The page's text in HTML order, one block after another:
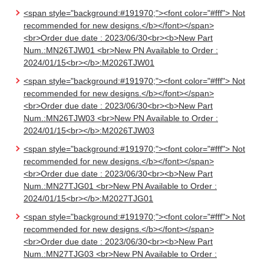
<span style="background:#191970;"><font color="#fff"> Not
recommended for new designs.</b></font></span>
<br>Order due date : 2023/06/30<br><b>New Part
Num.:MN26TJW01 <br>New PN Available to Order :
2024/01/15<br></b>:M2026TJW01
<span style="background:#191970;"><font color="#fff"> Not
recommended for new designs.</b></font></span>
<br>Order due date : 2023/06/30<br><b>New Part
Num.:MN26TJW03 <br>New PN Available to Order :
2024/01/15<br></b>:M2026TJW03
<span style="background:#191970;"><font color="#fff"> Not
recommended for new designs.</b></font></span>
<br>Order due date : 2023/06/30<br><b>New Part
Num.:MN27TJG01 <br>New PN Available to Order :
2024/01/15<br></b>:M2027TJG01
<span style="background:#191970;"><font color="#fff"> Not
recommended for new designs.</b></font></span>
<br>Order due date : 2023/06/30<br><b>New Part
Num.:MN27TJG03 <br>New PN Available to Order :